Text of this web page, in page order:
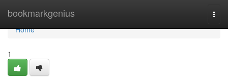
bookmarkgenius
Home
Home
1